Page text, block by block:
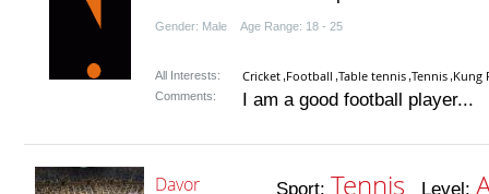
Gender: Male Age Range: 18 - 25
All Interests: Cricket Football Table tennis Tennis Kung
Comments: I am a good football player...
Davor Sport: Tennis Level: